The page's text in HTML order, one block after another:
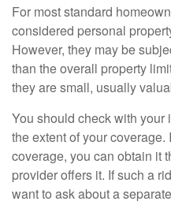
For most standard
considered personal
However, they may be
than the overall property
they are small, usually
You should check with
the extent of your
coverage, you can obtain it
provider offers it. If such a
want to ask about a